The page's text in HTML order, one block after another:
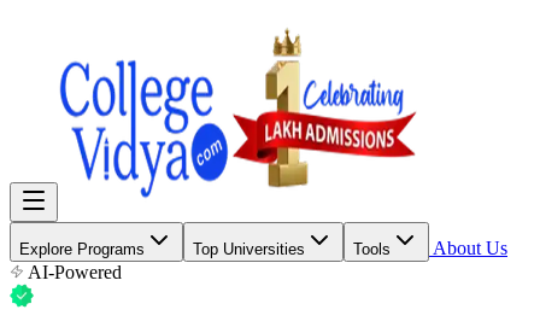
Explore Programs Top Universities Tools
About Us
AI-Powered